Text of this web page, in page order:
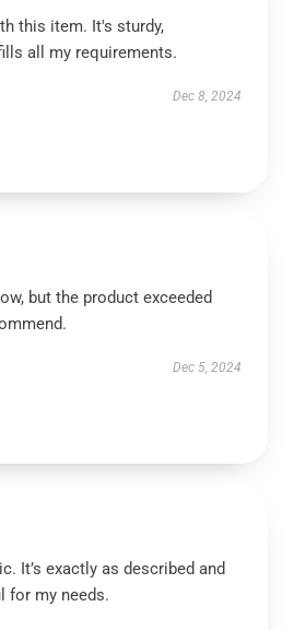
this item. It's sturdy,
all my requirements.
Dec 8, 2024
but the product exceeded
Dec 5, 2024
It’s exactly as described and
for my needs.